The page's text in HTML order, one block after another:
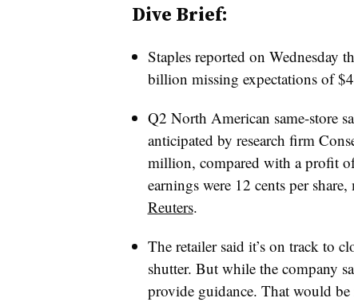
Dive Brief:
Staples reported on Wednesday
billion missing expectations of
Q2 North American same-store
anticipated by research firm
million, compared with a profit
earnings were 12 cents per
Reuters.
The retailer said it’s on track to
shutter. But while the company
provide guidance. That would